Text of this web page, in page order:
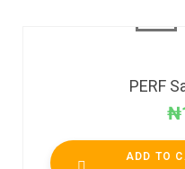
PERF
₦
ADD TO